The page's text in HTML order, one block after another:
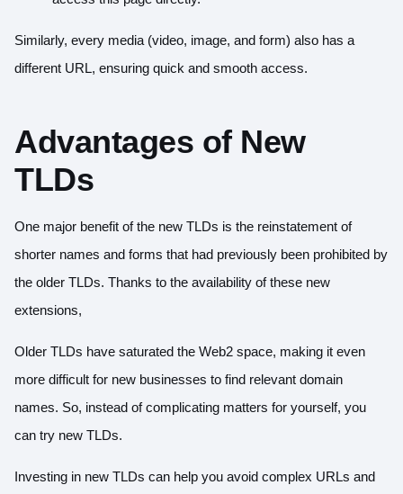
Similarly, every media (video, image, and form) also has a
different URL, ensuring quick and smooth access.
Advantages of New
TLDs
One major benefit of the new TLDs is the reinstatement of
shorter names and forms that had previously been prohibited by
the older TLDs. Thanks to the availability of these new
extensions,
Older TLDs have saturated the Web2 space, making it even
more difficult for new businesses to find relevant domain
names. So, instead of complicating matters for yourself, you
can try new TLDs.
Investing in new TLDs can help you avoid complex URLs and